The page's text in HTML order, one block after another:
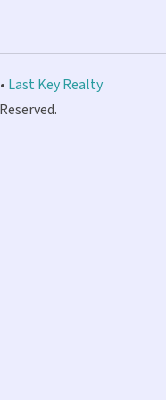
Last Key Realty